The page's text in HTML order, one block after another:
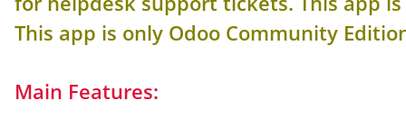
This app is only Odoo Community
Main Features: